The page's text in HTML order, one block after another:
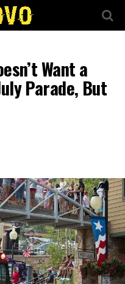
Want a
Parade, But